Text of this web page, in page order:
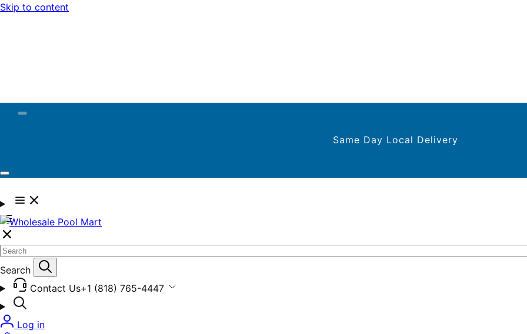
Skip to content
Same Day Local Delivery
Search
Contact Us+1 (818) 765-4447
Log in